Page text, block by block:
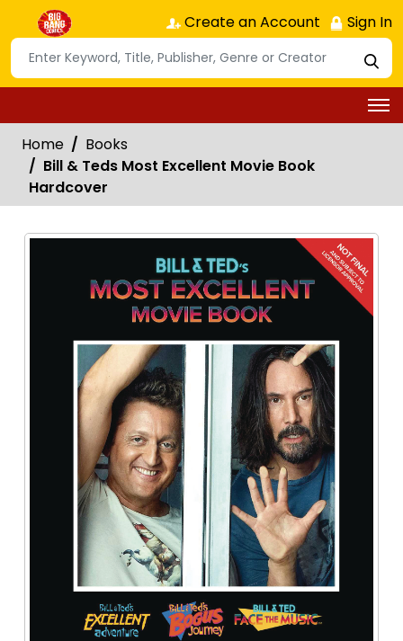
Create an Account Sign In
Home
Books
Bill & Teds Most Excellent Movie Book
Hardcover